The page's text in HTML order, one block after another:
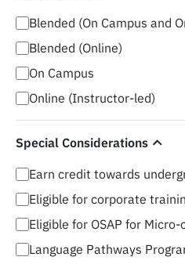
Blended (On Campus and
Blended (Online)
On Campus
Online (Instructor-led)
Special Considerations
Earn credit towards
Eligible for corporate
Eligible for OSAP for
Language Pathways